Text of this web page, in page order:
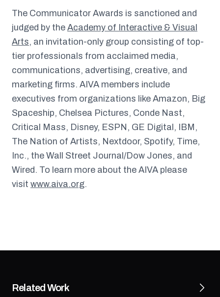
The Communicator Awards is sanctioned and
judged by the Academy of Interactive & Visual
Arts, an invitation-only group consisting of top-
tier professionals from acclaimed media,
communications, advertising, creative, and
marketing firms. AIVA members include
executives from organizations like Amazon, Big
Spaceship, Chelsea Pictures, Conde Nast,
Critical Mass, Disney, ESPN, GE Digital, IBM,
The Nation of Artists, Nextdoor, Spotify, Time,
Inc., the Wall Street Journal/Dow Jones, and
Wired. To learn more about the AIVA please
visit www.aiva.org.
Related Work